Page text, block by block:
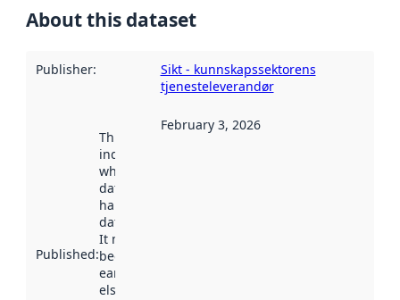
About this dataset
Publisher:
Sikt - kunnskapssektorens
tjenesteleverandør
Published:
This date
indicates
when the
dataset was
harvested by
data.norge.no.
It may have
been available
earlier
elsewhere.
February 3, 2026